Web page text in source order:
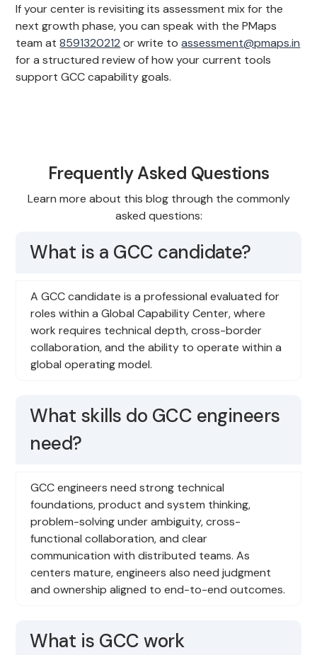
If your center is revisiting its assessment mix for the
next growth phase, you can speak with the PMaps
team at8591320212 or write toassessment@pmaps.in
for a structured review of how your current tools
support GCC capability goals.
Frequently Asked Questions
Learn more about this blog through the commonly
asked questions:
What is a GCC candidate?
A GCC candidate is a professional evaluated for
roles within a Global Capability Center, where
work requires technical depth, cross-border
collaboration, and the ability to operate within a
global operating model.
What skills do GCC engineers
need?
GCC engineers need strong technical
foundations, product and system thinking,
problem-solving under ambiguity, cross-
functional collaboration, and clear
communication with distributed teams. As
centers mature, engineers also need judgment
and ownership aligned to end-to-end outcomes.
What is GCC work